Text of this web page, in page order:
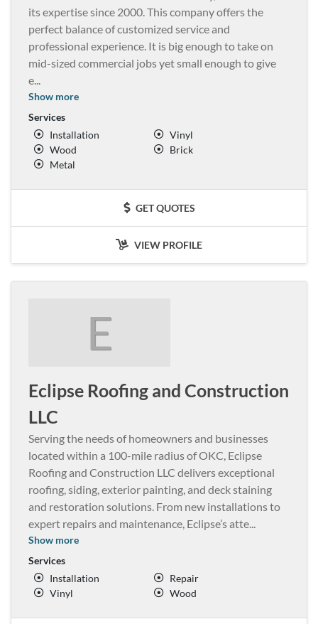
its expertise since 2000. This company offers the
perfect balance of customized service and
professional experience. It is big enough to take on
mid-sized commercial jobs yet small enough to give
e...
Show more
Services
Installation
Vinyl
Wood
Brick
Metal
GET QUOTES
VIEW PROFILE
E
Eclipse Roofing and Construction
LLC
Serving the needs of homeowners and businesses
located within a 100-mile radius of OKC, Eclipse
Roofing and Construction LLC delivers exceptional
roofing, siding, exterior painting, and deck staining
and restoration solutions. From new installations to
expert repairs and maintenance, Eclipse’s atte...
Show more
Services
Installation
Repair
Vinyl
Wood